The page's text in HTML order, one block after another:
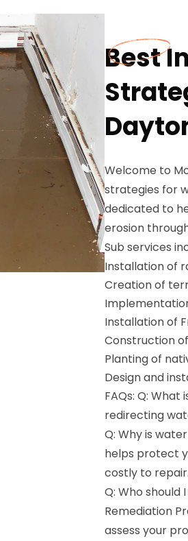
Best
Welcome to
strategies for
dedicated to
erosion
Sub services
Installation of
Creation of
Installation of
Construction
Planting of
Design and
FAQs: Q:
redirecting
Q: Why is
helps protect
costly to repair.
Q: Who should
Remediation
assess your